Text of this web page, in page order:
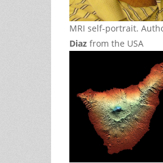
MRI self-portrait.
Diaz from the USA